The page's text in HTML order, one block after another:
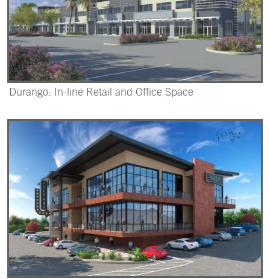
Durango: In-line Retail and Office Space